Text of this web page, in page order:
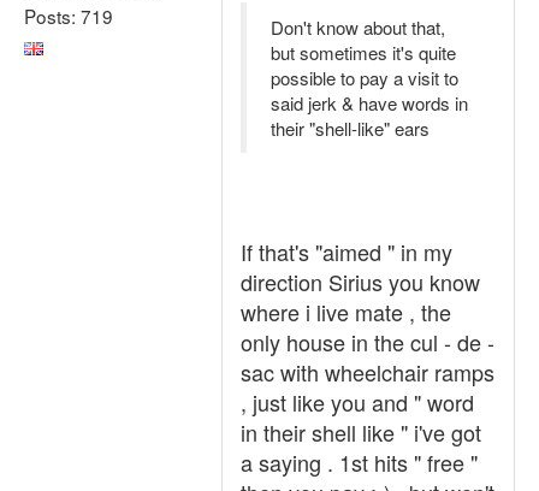
Posts: 719
Don't know about that,
but sometimes it's quite
possible to pay a visit to
said jerk & have words in
their "shell-like" ears
If that's "aimed " in my
direction Sirius you know
where i live mate , the
only house in the cul - de -
sac with wheelchair ramps
, just like you and " word
in their shell like " i've got
a saying . 1st hits " free "